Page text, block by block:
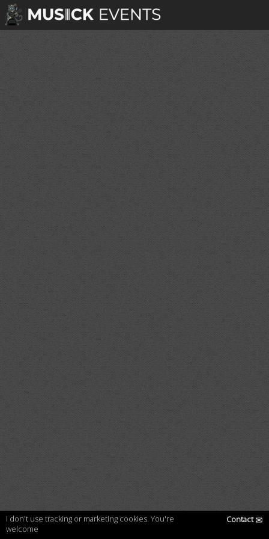
I don't use tracking or marketing cookies. You're
welcome
Contact✉